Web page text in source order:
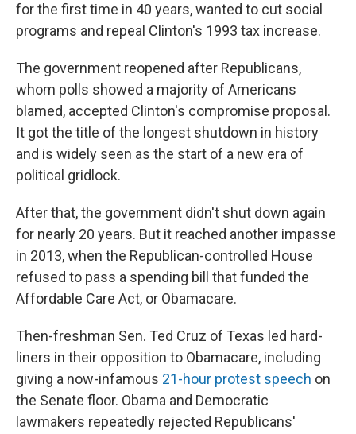
for the first time in 40 years, wanted to cut social
programs and repeal Clinton's 1993 tax increase.
The government reopened after Republicans,
whom polls showed a majority of Americans
blamed, accepted Clinton's compromise proposal.
It got the title of the longest shutdown in history
and is widely seen as the start of a new era of
political gridlock.
After that, the government didn't shut down again
for nearly 20 years. But it reached another impasse
in 2013, when the Republican-controlled House
refused to pass a spending bill that funded the
Affordable Care Act, or Obamacare.
Then-freshman Sen. Ted Cruz of Texas led hard-
liners in their opposition to Obamacare, including
giving a now-infamous 21-hour protest speech on
the Senate floor. Obama and Democratic
lawmakers repeatedly rejected Republicans'